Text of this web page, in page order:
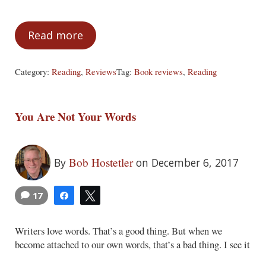
Read more
Fakespot
Category: Reading, ReviewsTag: Book reviews, Reading
You Are Not Your Words
By Bob Hostetler on December 6, 2017
Share
17
Writers love words. That’s a good thing. But when we
become attached to our own words, that’s a bad thing. I see it